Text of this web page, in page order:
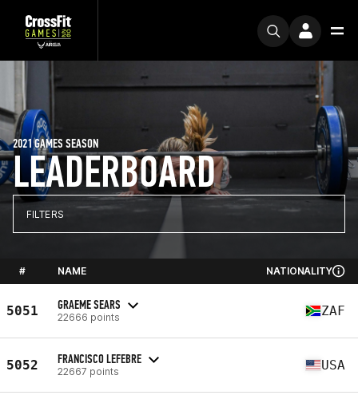
LEADERBOARD
2021 GAMES SEASON
FILTERS
# NAME NATIONALITY
5051 GRAEME SEARS
22666 points ZAF
5052 FRANCISCO LEFEBRE
22667 points USA